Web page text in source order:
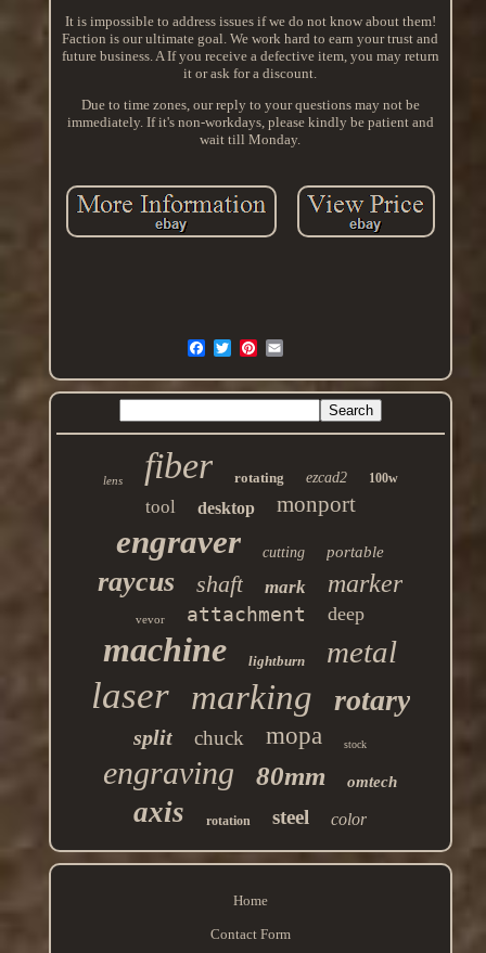
It is impossible to address issues if we do not know about them!
Faction is our ultimate goal. We work hard to earn your trust and
future business. A If you receive a defective item, you may return
it or ask for a discount.
Due to time zones, our reply to your questions may not be
immediately. If it's non-workdays, please kindly be patient and
wait till Monday.
lens fiber rotating ezcad2 100w
tool desktop monport
engraver cutting portable
raycus shaft mark marker
vevor attachment deep
machine lightburn metal
laser marking rotary
split chuck mopa stock
engraving 80mm omtech
axis rotation steel color
Home
Contact Form